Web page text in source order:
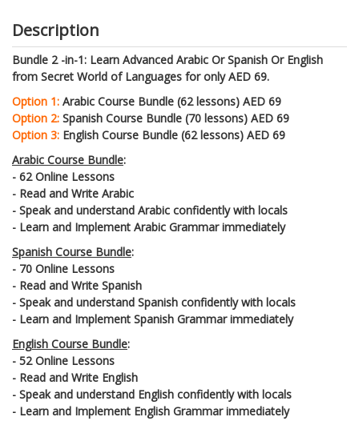
Description
Bundle 2 -in-1: Learn Advanced Arabic Or Spanish Or English
from Secret World of Languages for only AED 69.
Option 1: Arabic Course Bundle (62 lessons) AED 69
Option 2: Spanish Course Bundle (70 lessons) AED 69
Option 3: English Course Bundle (62 lessons) AED 69
Arabic Course Bundle:
- 62 Online Lessons
- Read and Write Arabic
- Speak and understand Arabic confidently with locals
- Learn and Implement Arabic Grammar immediately
Spanish Course Bundle:
- 70 Online Lessons
- Read and Write Spanish
- Speak and understand Spanish confidently with locals
- Learn and Implement Spanish Grammar immediately
English Course Bundle:
- 52 Online Lessons
- Read and Write English
- Speak and understand English confidently with locals
- Learn and Implement English Grammar immediately